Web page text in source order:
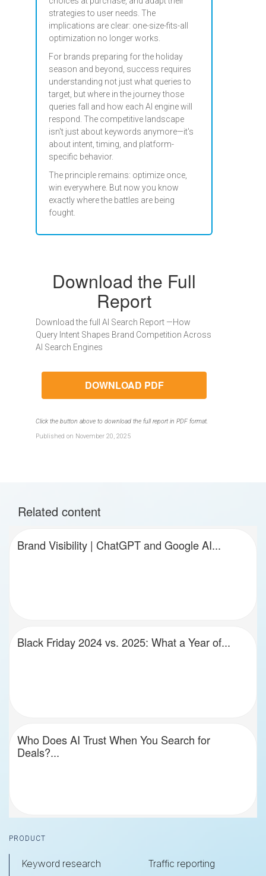
strategies to user needs. The
implications are clear: one-size-fits-all
optimization no longer works.
For brands preparing for the holiday
season and beyond, success requires
understanding not just what queries to
target, but where in the journey those
queries fall and how each AI engine will
respond. The competitive landscape
isn't just about keywords anymore—it's
about intent, timing, and platform-
specific behavior.
The principle remains: optimize once,
win everywhere. But now you know
exactly where the battles are being
fought.
Download the Full
Report
Download the full AI Search Report —How
Query Intent Shapes Brand Competition Across
AI Search Engines
DOWNLOAD PDF
Click the button above to download the full report in PDF format.
Published on November 20, 2025
Related content
Brand Visibility | ChatGPT and Google AI...
Black Friday 2024 vs. 2025: What a Year of...
Who Does AI Trust When You Search for
Deals?...
Footer
PRODUCT
Keyword research
Traffic reporting